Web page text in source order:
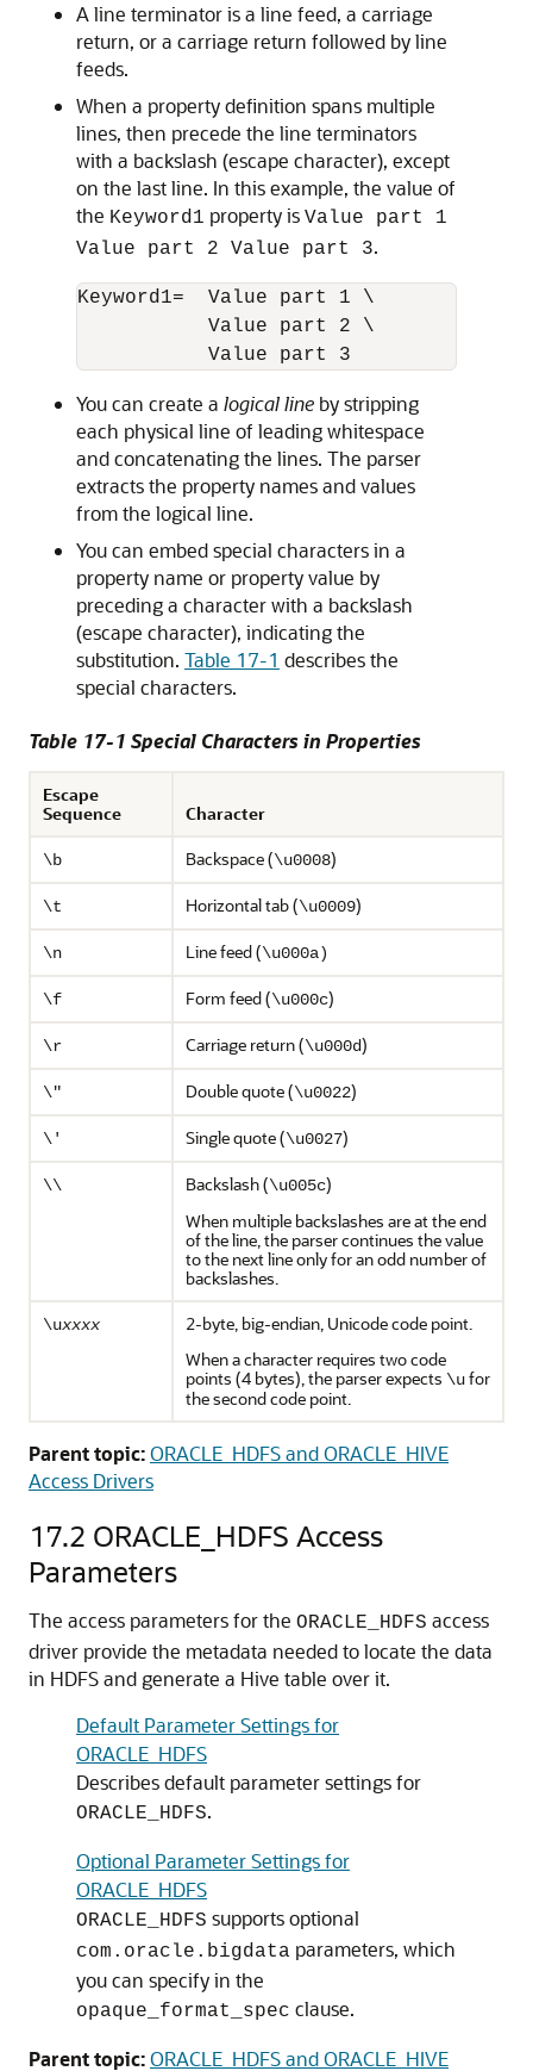
A line terminator is a line feed, a carriage
return, or a carriage return followed by line
feeds.
When a property definition spans multiple
lines, then precede the line terminators
with a backslash (escape character), except
on the last line. In this example, the value of
the Keyword1 property is Value part 1
Value part 2 Value part 3.
Keyword1=  Value part 1 \
           Value part 2 \
           Value part 3
You can create a logical line by stripping
each physical line of leading whitespace
and concatenating the lines. The parser
extracts the property names and values
from the logical line.
You can embed special characters in a
property name or property value by
preceding a character with a backslash
(escape character), indicating the
substitution. Table 17-1 describes the
special characters.
Table 17-1 Special Characters in Properties
Escape
Sequence
Character
\b Backspace (\u0008)
\t Horizontal tab (\u0009)
\n Line feed (\u000a)
\f Form feed (\u000c)
\r Carriage return (\u000d)
\" Double quote (\u0022)
\' Single quote (\u0027)
\\ Backslash (\u005c)
When multiple backslashes are at the end
of the line, the parser continues the value
to the next line only for an odd number of
backslashes.
\uxxxx
2-byte, big-endian, Unicode code point.
When a character requires two code
points (4 bytes), the parser expects \ufor
the second code point.
Parent topic:ORACLE_HDFS and ORACLE_HIVE
Access Drivers
17.2 ORACLE_HDFS Access
Parameters
The access parameters for the ORACLE_HDFS access
driver provide the metadata needed to locate the data
in HDFS and generate a Hive table over it.
Default Parameter Settings for
ORACLE_HDFS
Describes default parameter settings for
ORACLE_HDFS.
Optional Parameter Settings for
ORACLE_HDFS
ORACLE_HDFS supports optional
com.oracle.bigdata parameters, which
you can specify in the
opaque_format_spec clause.
Parent topic:ORACLE_HDFS and ORACLE_HIVE